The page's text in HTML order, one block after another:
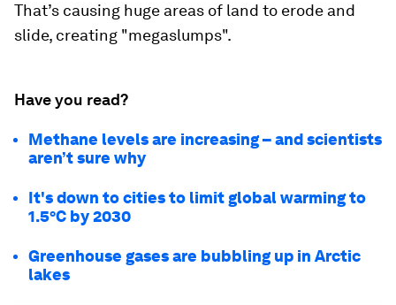
That’s causing huge areas of land to erode and
slide, creating "megaslumps".
Have you read?
Methane levels are increasing – and scientists
aren’t sure why
It's down to cities to limit global warming to
1.5°C by 2030
Greenhouse gases are bubbling up in Arctic
lakes